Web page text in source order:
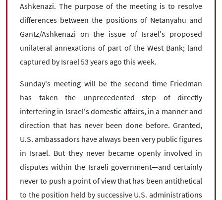
Ashkenazi. The purpose of the meeting is to resolve
differences between the positions of Netanyahu and
Gantz/Ashkenazi on the issue of Israel's proposed
unilateral annexations of part of the West Bank; land
captured by Israel 53 years ago this week.
Sunday's meeting will be the second time Friedman
has taken the unprecedented step of directly
interfering in Israel's domestic affairs, in a manner and
direction that has never been done before. Granted,
U.S. ambassadors have always been very public figures
in Israel. But they never became openly involved in
disputes within the Israeli government—and certainly
never to push a point of view that has been antithetical
to the position held by successive U.S. administrations